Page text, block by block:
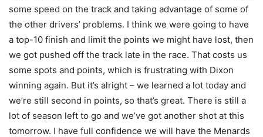
some speed on the track and taking advantage of some of
the other drivers’ problems. I think we were going to have
a top-10 finish and limit the points we might have lost, then
we got pushed off the track late in the race. That costs us
some spots and points, which is frustrating with Dixon
winning again. But it’s alright – we learned a lot today and
we’re still second in points, so that’s great. There is still a
lot of season left to go and we’ve got another shot at this
tomorrow. I have full confidence we will have the Menards